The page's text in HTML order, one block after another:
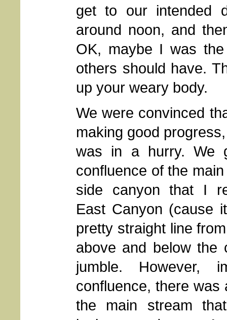
get to our intended
around noon, and
OK, maybe I was
others should have.
up your weary body.
We were convinced
making good
was in a hurry. We
confluence of the
side canyon that I
East Canyon (cause
pretty straight line
above and below the
jumble. However,
confluence, there
the main stream